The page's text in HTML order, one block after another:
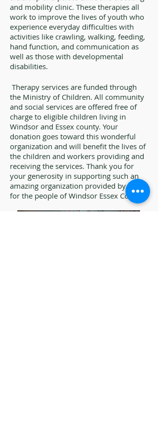
and mobility clinic. These therapies all
work to improve the lives of youth who
experience everyday difficulties with
activities like crawling, walking, feeding,
hand function, and communication as
well as those with developmental
disabilities.
Therapy services are funded through
the Ministry of Children. All community
and social services are offered free of
charge to eligible children living in
Windsor and Essex county. Your
donation goes toward this wonderful
organization and will benefit the lives of
the children and workers providing and
receiving the services. Thank you for
your generosity in supporting such an
amazing organization provided by and
for the people of Windsor Essex County.